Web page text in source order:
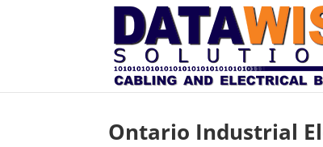
Ontario Industrial